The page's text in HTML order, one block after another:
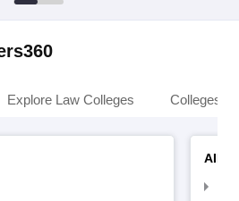
Explore Law Colleges Colleges